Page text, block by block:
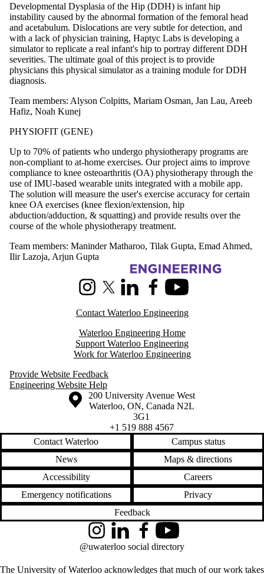
Developmental Dysplasia of the Hip (DDH) is infant hip
instability caused by the abnormal formation of the femoral head
and acetabulum. Dislocations are very subtle for detection, and
with a lack of physician training, Haptyc Labs is developing a
simulator to replicate a real infant's hip to portray different DDH
severities. The ultimate goal of this project is to provide
physicians this physical simulator as a training module for DDH
diagnosis.
Team members: Alyson Colpitts, Mariam Osman, Jan Lau, Areeb
Hafiz, Noah Kunej
PHYSIOFIT (GENE)
Up to 70% of patients who undergo physiotherapy programs are
non-compliant to at-home exercises. Our project aims to improve
compliance to knee osteoarthritis (OA) physiotherapy through the
use of IMU-based wearable units integrated with a mobile app.
The solution will measure the user's exercise accuracy for certain
knee OA exercises (knee flexion/extension, hip
abduction/adduction, & squatting) and provide results over the
course of the whole physiotherapy treatment.
Team members: Maninder Matharoo, Tilak Gupta, Emad Ahmed,
Ilir Lazoja, Arjun Gupta
Information about Capstone Design
InstagramX (formerly Twitter)
LinkedInFacebookYoutube
Contact Waterloo Engineering
Waterloo Engineering Home
Support Waterloo Engineering
Work for Waterloo Engineering
Provide Website Feedback
Engineering Website Help
Information about the University of Waterloo
Campus map
200 University Avenue West
Waterloo, ON, Canada N2L
3G1
+1 519 888 4567
Contact Waterloo
Campus status
News
Maps & directions
Accessibility
Careers
Emergency notifications
Privacy
Feedback
The University of Waterloo acknowledges that much of our work takes
InstagramLinkedInFacebookYouTube
@uwaterloo social directory